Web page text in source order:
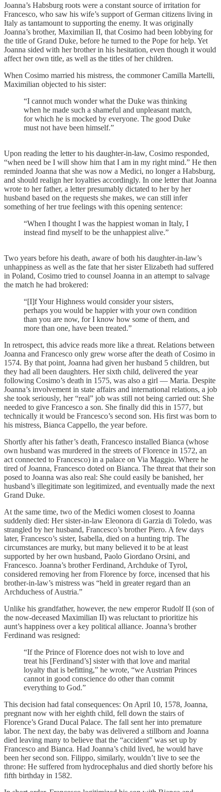
Joanna’s Habsburg roots were a constant source of irritation for
Francesco, who saw his wife’s support of German citizens living in
Italy as tantamount to supporting the enemy. It was originally
Joanna’s brother, Maximilian II, that Cosimo had been lobbying for
the title of Grand Duke, before he turned to the Pope for help. Yet
Joanna sided with her brother in his hesitation, even though it would
affect her own title, as well as the titles of her children.
When Cosimo married his mistress, the commoner Camilla Martelli,
Maximilian objected to his sister:
“I cannot much wonder what the Duke was thinking
when he made such a shameful and unpleasant match,
for which he is mocked by everyone. The good Duke
must not have been himself.”
Upon reading the letter to his daughter-in-law, Cosimo responded,
“when need be I will show him that I am in my right mind.” He then
reminded Joanna that she was now a Medici, no longer a Habsburg,
and should realign her loyalties accordingly. In one letter that Joanna
wrote to her father, a letter presumably dictated to her by her
husband based on the requests she makes, we can still infer
something of her true feelings with this opening sentence:
“When I thought I was the happiest woman in Italy, I
instead find myself to be the unhappiest alive.”
Two years before his death, aware of both his daughter-in-law’s
unhappiness as well as the fate that her sister Elizabeth had suffered
in Poland, Cosimo tried to counsel Joanna in an attempt to salvage
the match he had brokered:
“[I]f Your Highness would consider your sisters,
perhaps you would be happier with your own condition
than you are now, for I know how some of them, and
more than one, have been treated.”
In retrospect, this advice reads more like a threat. Relations between
Joanna and Francesco only grew worse after the death of Cosimo in
1574. By that point, Joanna had given her husband 5 children, but
they had all been daughters. Her sixth child, delivered the year
following Cosimo’s death in 1575, was also a girl — Maria. Despite
Joanna’s involvement in state affairs and international relations, a job
she took seriously, her “real” job was still not being carried out: She
needed to give Francesco a son. She finally did this in 1577, but
technically it would be Francesco’s second son. His first was born to
his mistress, Bianca Cappello, the year before.
Shortly after his father’s death, Francesco installed Bianca (whose
own husband was murdered in the streets of Florence in 1572, an
act connected to Francesco) in a palace on Via Maggio. Where he
tired of Joanna, Francesco doted on Bianca. The threat that their son
posed to Joanna was also real: She could easily be banished, her
husband’s illegitimate son legitimized, and eventually made the next
Grand Duke.
At the same time, two of the Medici women closest to Joanna
suddenly died: Her sister-in-law Eleonora di Garzia di Toledo, was
strangled by her husband, Francesco’s brother Piero. A few days
later, Francesco’s sister, Isabella, died on a hunting trip. The
circumstances are murky, but many believed it to be at least
supported by her own husband, Paolo Giordano Orsini, and
Francesco. Joanna’s brother Ferdinand, Archduke of Tyrol,
considered removing her from Florence by force, incensed that his
brother-in-law’s mistress was “held in greater regard than an
Archduchess of Austria.”
Unlike his grandfather, however, the new emperor Rudolf II (son of
the now-deceased Maximilian II) was reluctant to prioritize his
aunt’s happiness over a key political alliance. Joanna’s brother
Ferdinand was resigned:
“If the Prince of Florence does not wish to love and
treat his [Ferdinand’s] sister with that love and marital
loyalty that is befitting,” he wrote, “we Austrian Princes
cannot in good conscience do other than commit
everything to God.”
This decision had fatal consequences: On April 10, 1578, Joanna,
pregnant now with her eighth child, fell down the stairs of
Florence’s Grand Ducal Palace. The fall sent her into premature
labor. The next day, the baby was delivered a stillborn and Joanna
died leaving many to believe that the “accident” was set up by
Francesco and Bianca. Had Joanna’s child lived, he would have
been her second son. Filippo, similarly, wouldn’t live to see the
throne: He suffered from hydrocephalus and died shortly before his
fifth birthday in 1582.